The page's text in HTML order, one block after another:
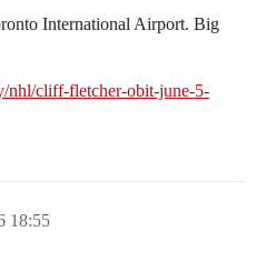
International Airport. Big
nhl/cliff-fletcher-obit-june-5-
18:55